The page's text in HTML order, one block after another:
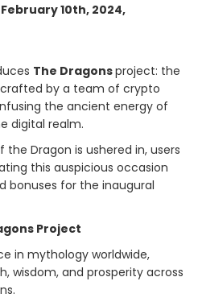
10th, 2024,
The Dragonsproject: the
by a team of crypto
the ancient energy of
digital realm.
the Dragon is ushered in, users
this auspicious occasion
bonuses for the inaugural
Project
in mythology worldwide,
wisdom, and prosperity across